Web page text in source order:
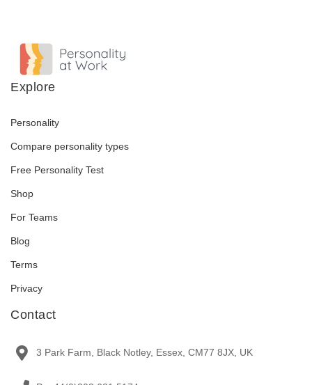
Explore
Personality
Compare personality types
Free Personality Test
Shop
For Teams
Blog
Terms
Privacy
Contact
3 Park Farm, Black Notley, Essex, CM77 8JX, UK